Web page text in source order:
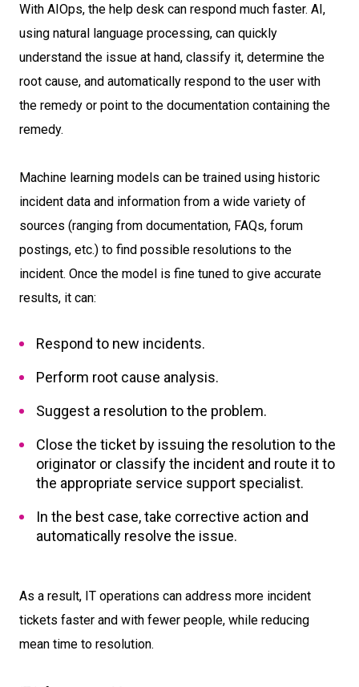
With AIOps, the help desk can respond much faster. AI,
using natural language processing, can quickly
understand the issue at hand, classify it, determine the
root cause, and automatically respond to the user with
the remedy or point to the documentation containing the
remedy.
Machine learning models can be trained using historic
incident data and information from a wide variety of
sources (ranging from documentation, FAQs, forum
postings, etc.) to find possible resolutions to the
incident. Once the model is fine tuned to give accurate
results, it can:
Respond to new incidents.
Perform root cause analysis.
Suggest a resolution to the problem.
Close the ticket by issuing the resolution to the
originator or classify the incident and route it to
the appropriate service support specialist.
In the best case, take corrective action and
automatically resolve the issue.
As a result, IT operations can address more incident
tickets faster and with fewer people, while reducing
mean time to resolution.